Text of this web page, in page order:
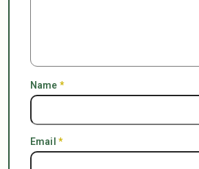
Name *
Email *